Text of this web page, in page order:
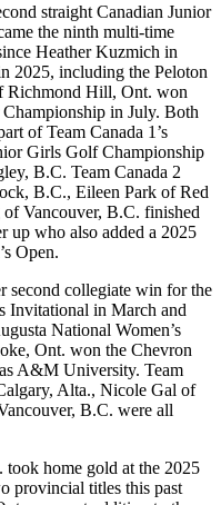
straight Canadian Junior
the ninth multi-time
Heather Kuzmich in
2025, including the Peloton
Richmond Hill, Ont. won
Championship in July. Both
of Team Canada 1’s
Girls Golf Championship
B.C. Team Canada 2
B.C., Eileen Park of Red
Vancouver, B.C. finished
up who also added a 2025
Open.
second collegiate win for the
Invitational in March and
National Women’s
Ont. won the Chevron
A&M University. Team
Alta., Nicole Gal of
B.C. were all
home gold at the 2025
provincial titles this past